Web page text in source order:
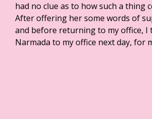
had no clue as to how such a thing
After offering her some words of
and before returning to my office, I
Narmada to my office next day, for